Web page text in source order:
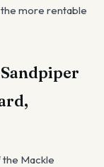
more rentable
Mackle